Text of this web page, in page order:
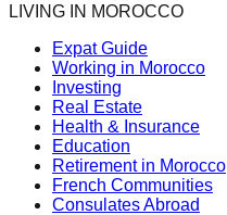
LIVING IN MOROCCO
Expat Guide
Working in Morocco
Investing
Real Estate
Health & Insurance
Education
Retirement in Morocco
French Communities
Consulates Abroad